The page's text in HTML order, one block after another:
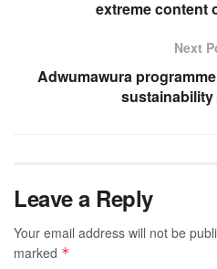
extreme content
Next
Adwumawura
sustainability
Leave a Reply
Your email address will not be
marked *